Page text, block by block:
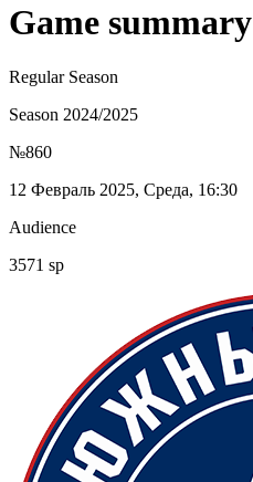
Game summary
Regular Season
Season 2024/2025
№860
12 Февраль 2025, Среда, 16:30
Audience
3571 sp